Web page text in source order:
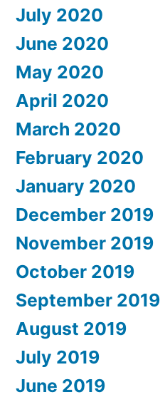
July 2020
June 2020
May 2020
April 2020
March 2020
February 2020
January 2020
December 2019
November 2019
October 2019
September 2019
August 2019
July 2019
June 2019